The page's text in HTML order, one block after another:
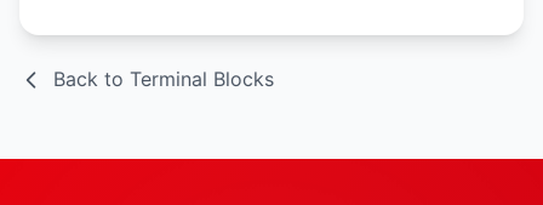
Back to Terminal Blocks